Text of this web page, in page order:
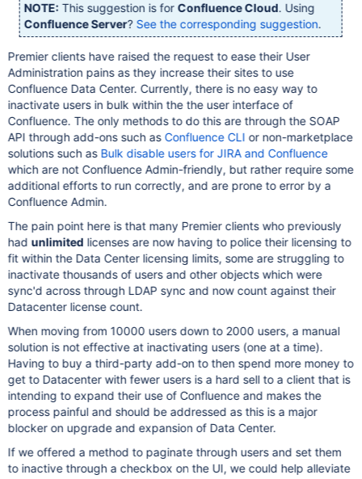
NOTE: This suggestion is for Confluence Cloud. Using
Confluence Server? See the corresponding suggestion.
Premier clients have raised the request to ease their User
Administration pains as they increase their sites to use
Confluence Data Center. Currently, there is no easy way to
inactivate users in bulk within the the user interface of
Confluence. The only methods to do this are through the SOAP
API through add-ons such as Confluence CLI or non-marketplace
solutions such as Bulk disable users for JIRA and Confluence
which are not Confluence Admin-friendly, but rather require some
additional efforts to run correctly, and are prone to error by a
Confluence Admin.
The pain point here is that many Premier clients who previously
had unlimited licenses are now having to police their licensing to
fit within the Data Center licensing limits, some are struggling to
inactivate thousands of users and other objects which were
sync'd across through LDAP sync and now count against their
Datacenter license count.
When moving from 10000 users down to 2000 users, a manual
solution is not effective at inactivating users (one at a time).
Having to buy a third-party add-on to then spend more money to
get to Datacenter with fewer users is a hard sell to a client that is
intending to expand their use of Confluence and makes the
process painful and should be addressed as this is a major
blocker on upgrade and expansion of Data Center.
If we offered a method to paginate through users and set them
to inactive through a checkbox on the UI, we could help alleviate